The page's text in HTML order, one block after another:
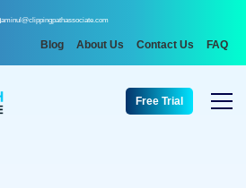
aminul@clippingpathassociate.com
Blog About Us Contact Us FAQ
Free Trial